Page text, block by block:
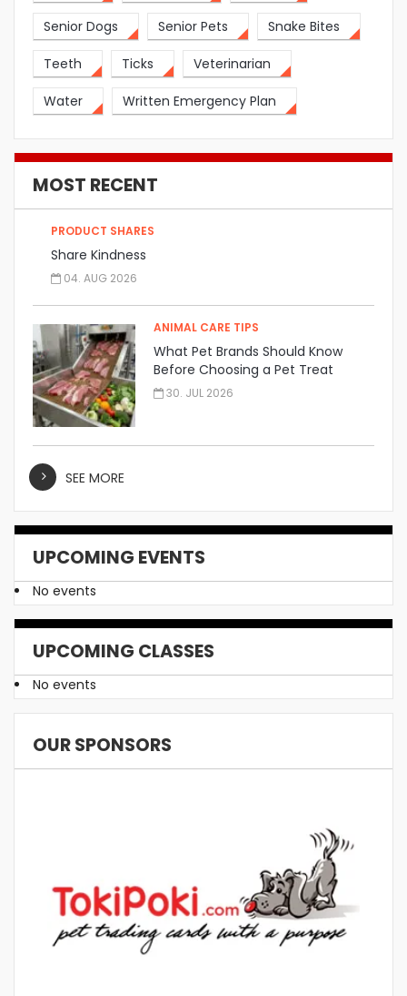
Senior Dogs Senior Pets Snake Bites
Teeth Ticks Veterinarian
Water Written Emergency Plan
MOST RECENT
PRODUCT SHARES
Share Kindness
04. AUG 2026
ANIMAL CARE TIPS
What Pet Brands Should Know
Before Choosing a Pet Treat
Manufacturer
30. JUL 2026
SEE MORE
UPCOMING EVENTS
No events
UPCOMING CLASSES
No events
OUR SPONSORS